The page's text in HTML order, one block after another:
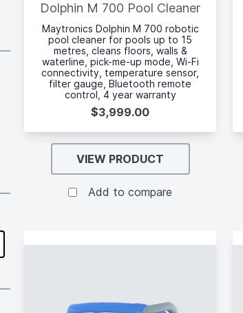
Dolphin M 700 Pool Cleaner
Maytronics Dolphin M 700 robotic
pool cleaner for pools up to 15
metres, cleans floors, walls &
waterline, pick-me-up mode, Wi-Fi
connectivity, temperature sensor,
filter gauge, Bluetooth remote
control, 4 year warranty
$3,999.00
VIEW PRODUCT
Add to compare